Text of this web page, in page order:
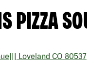
PIZZA
||| Loveland CO 80537